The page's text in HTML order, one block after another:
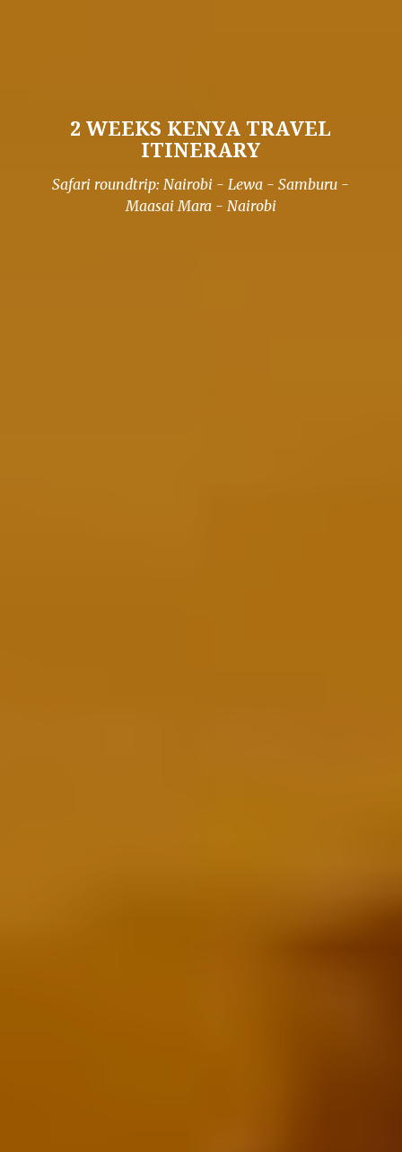
2 WEEKS KENYA TRAVEL
ITINERARY
Safari roundtrip: Nairobi - Lewa - Samburu -
Maasai Mara - Nairobi